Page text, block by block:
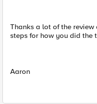
Thanks a lot of the review
steps for how you did the
Aaron